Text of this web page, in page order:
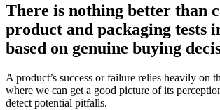
There is nothing better than
product and packaging tests
based on genuine buying
A product’s success or failure relies heavily on
where we can get a good picture of its
detect potential pitfalls.